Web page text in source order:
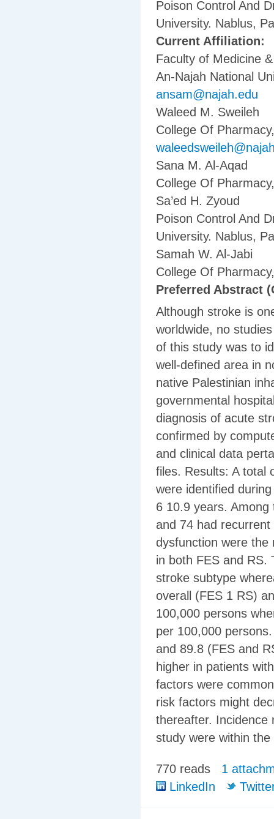
Poison Control And
University. Nablus,
Current Affiliation:
Faculty of Medicine
An-Najah National
ansam@najah.edu
Waleed M. Sweileh
College Of
Sana M. Al-Aqad
College Of
Sa’ed H. Zyoud
Poison Control And
University. Nablus,
Samah W. Al-Jabi
College Of
Preferred Abstract
Although stroke is
worldwide, no
of this study was to
well-defined area in
native Palestinian
governmental
diagnosis of acute
confirmed by
and clinical data
files. Results: A total
were identified
6 10.9 years.
and 74 had
dysfunction were the
in both FES and RS.
stroke subtype
overall (FES 1 RS)
100,000 persons
per 100,000
and 89.8 (FES and
higher in patients
factors were
risk factors might
thereafter. Incidence
study were within
770 reads
1
LinkedIn